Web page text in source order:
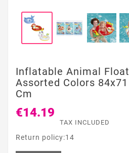
Inflatable Animal Float
Assorted Colors 84x71
Cm
€14.19
TAX INCLUDED
Return policy:14